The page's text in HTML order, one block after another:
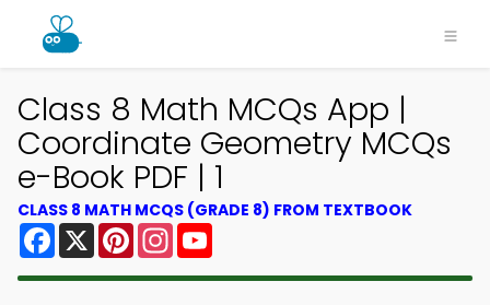
Class 8 Math MCQs App |
Coordinate Geometry MCQs
e-Book PDF | 1
CLASS 8 MATH MCQS (GRADE 8) FROM TEXTBOOK
Facebook
X PinterestInstagram